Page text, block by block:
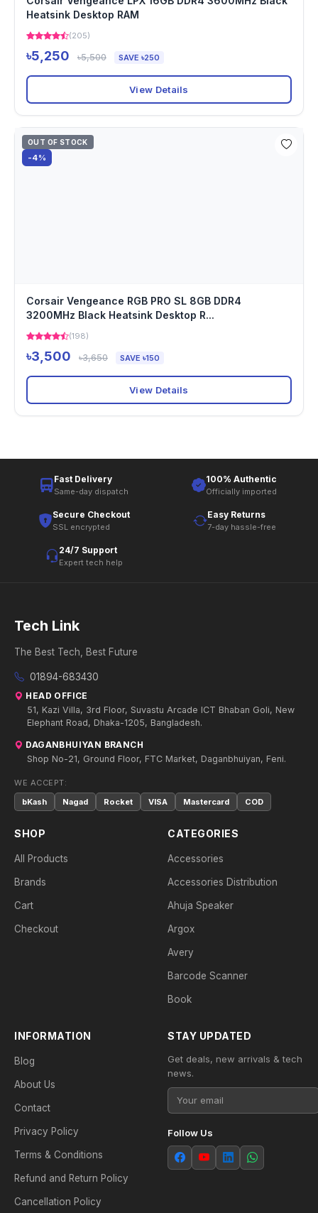
Heatsink Desktop RAM
(205)
৳5,250 ৳5,500 SAVE ৳250
View Details
OUT OF STOCK
-4%
Corsair Vengeance RGB PRO SL 8GB DDR4
3200MHz Black Heatsink Desktop R...
(198)
৳3,500 ৳3,650 SAVE ৳150
View Details
Fast Delivery
Same-day dispatch
100% Authentic
Officially imported
Secure Checkout
SSL encrypted
Easy Returns
7-day hassle-free
24/7 Support
Expert tech help
Tech Link
The Best Tech, Best Future
01894-683430
HEAD OFFICE
51, Kazi Villa, 3rd Floor, Suvastu Arcade ICT Bhaban Goli, New
Elephant Road, Dhaka-1205, Bangladesh.
DAGANBHUIYAN BRANCH
Shop No-21, Ground Floor, FTC Market, Daganbhuiyan, Feni.
WE ACCEPT:
bKash
Nagad Rocket VISA Mastercard COD
SHOP
All Products
Brands
Cart
Checkout
CATEGORIES
Accessories
Accessories Distribution
Ahuja Speaker
Argox
Avery
Barcode Scanner
Book
INFORMATION
Blog
About Us
Contact
Privacy Policy
Terms & Conditions
Refund and Return Policy
Cancellation Policy
STAY UPDATED
Get deals, new arrivals & tech
news.
Follow Us